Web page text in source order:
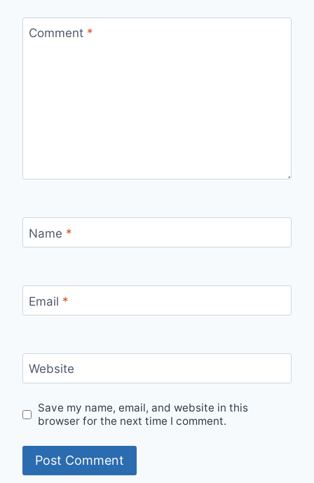
Comment *
Name *
Email *
Website
Save my name, email, and website in this
browser for the next time I comment.